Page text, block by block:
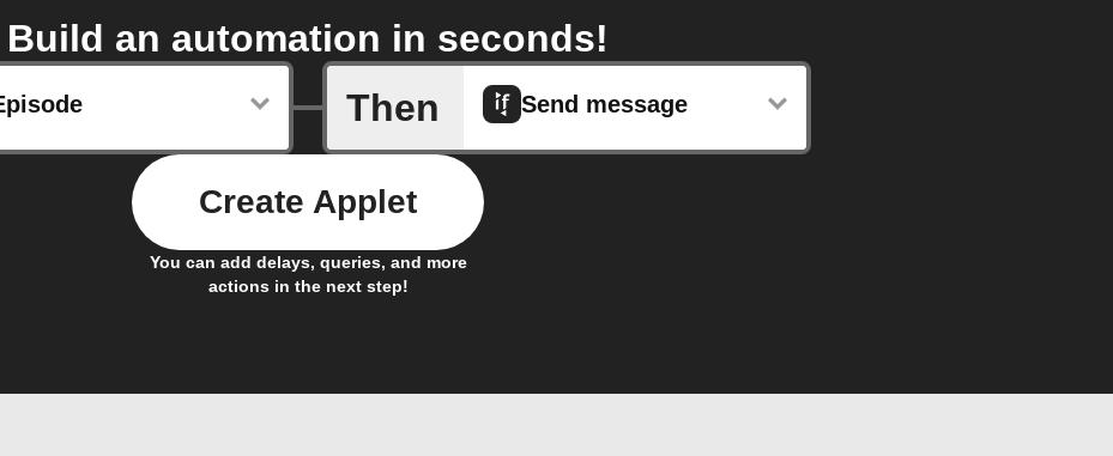
Build an automation in seconds!
Then Send message
You can add delays, queries, and more
actions in the next step!
Create Applet